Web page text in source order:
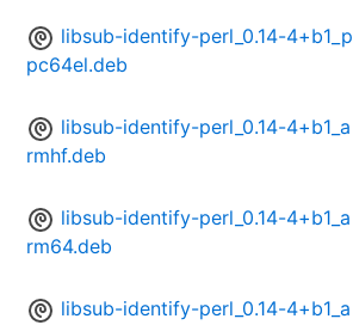
libsub-identify-perl_0.14-4+b1_p
pc64el.deb
libsub-identify-perl_0.14-4+b1_a
rmhf.deb
libsub-identify-perl_0.14-4+b1_a
rm64.deb
libsub-identify-perl_0.14-4+b1_a